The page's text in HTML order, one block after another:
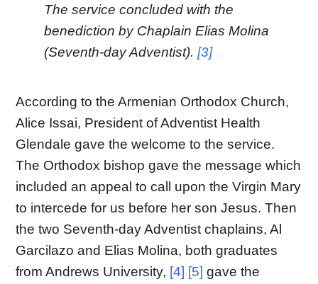
The service concluded with the
benediction by Chaplain Elias Molina
(Seventh-day Adventist).[3]
According to the Armenian Orthodox Church,
Alice Issai, President of Adventist Health
Glendale gave the welcome to the service.
The Orthodox bishop gave the message which
included an appeal to call upon the Virgin Mary
to intercede for us before her son Jesus. Then
the two Seventh-day Adventist chaplains, Al
Garcilazo and Elias Molina, both graduates
from Andrews University, [4] [5] gave the